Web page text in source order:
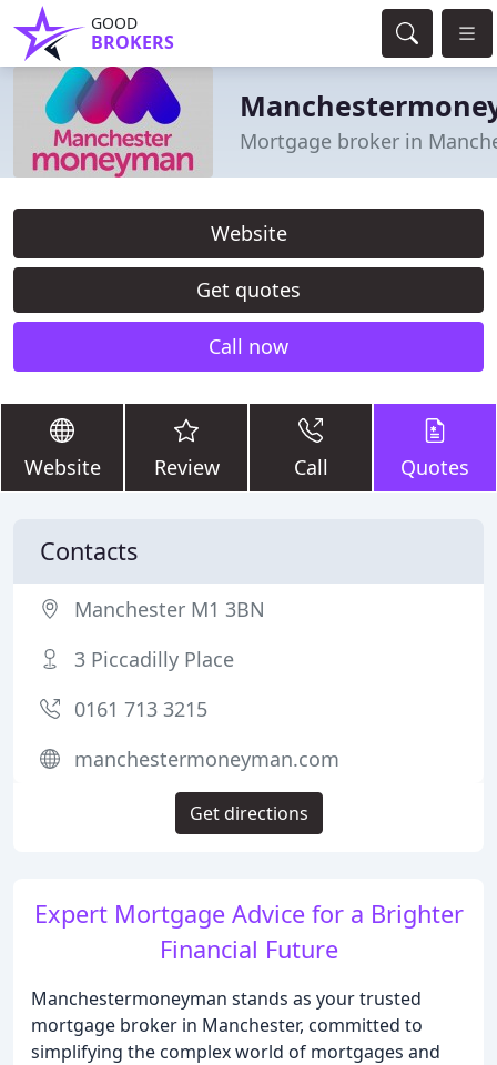
GOOD
BROKERS
Mortgage broker in
Website
Get quotes
Call now
Website Review Call Quotes
Expert Mortgage Advice for a Brighter
Financial Future
Manchestermoneyman stands as your trusted
mortgage broker in Manchester, committed to
simplifying the complex world of mortgages and
Contacts
Manchester M1 3BN
3 Piccadilly Place
0161 713 3215
manchestermoneyman.com
Get directions